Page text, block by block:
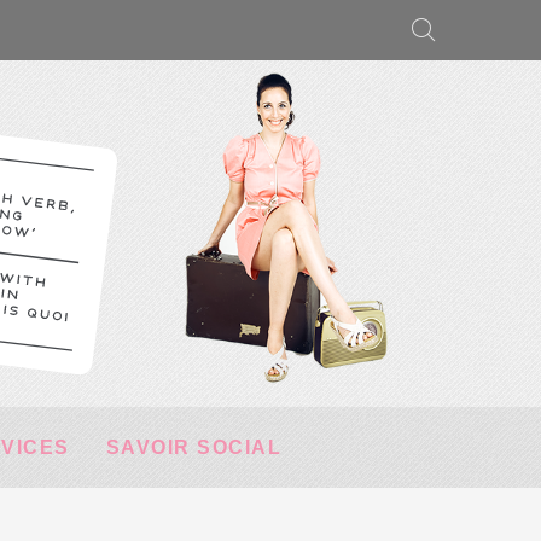
SAVOIR SOCIAL